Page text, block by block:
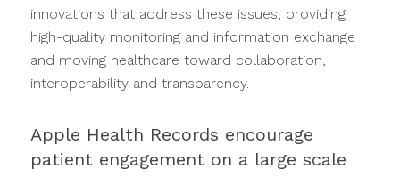
innovations that address these issues, providing
high-quality monitoring and information exchange
and moving healthcare toward collaboration,
interoperability and transparency.
Apple Health Records encourage
patient engagement on a large scale